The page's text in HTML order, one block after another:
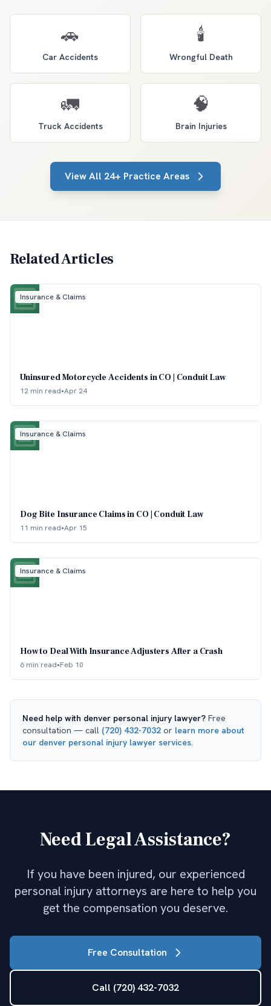
🚗
Car Accidents
🕯️
Wrongful Death
🚛
Truck Accidents
🧠
Brain Injuries
View All 24+ Practice Areas
Related Articles
Insurance & Claims
Uninsured Motorcycle Accidents in CO | Conduit Law
12 min read•Apr 24
Insurance & Claims
Dog Bite Insurance Claims in CO | Conduit Law
11 min read•Apr 15
Insurance & Claims
How to Deal With Insurance Adjusters After a Crash
6 min read•Feb 10
Need help with denver personal injury lawyer? Free
consultation — call (720) 432-7032 or learn more about
our denver personal injury lawyer services.
Need Legal Assistance?
If you have been injured, our experienced
personal injury attorneys are here to help you
get the compensation you deserve.
Free Consultation
Call (720) 432-7032